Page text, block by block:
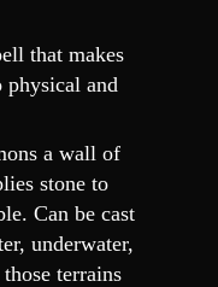
that makes
physical and
a wall of
stone to
Can be cast
underwater,
terrains